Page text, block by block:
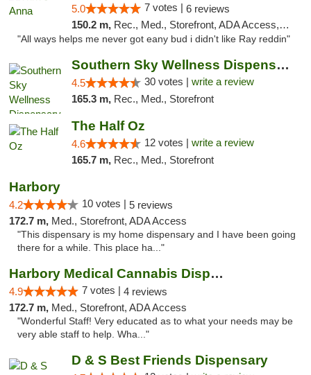
5.0 7 votes | 6 reviews
150.2 m, Rec., Med., Storefront, ADA Access, ATM
"All ways helps me never got eany bud i didn't like Ray reddin"
Southern Sky Wellness Dispensary Starkville
4.5 30 votes | write a review
165.3 m, Rec., Med., Storefront
The Half Oz
4.6 12 votes | write a review
165.7 m, Rec., Med., Storefront
Harbory
4.2 10 votes | 5 reviews
172.7 m, Med., Storefront, ADA Access
"This dispensary is my home dispensary and I have been going
there for a while. This place ha..."
Harbory Medical Cannabis Dispensary
4.9 7 votes | 4 reviews
172.7 m, Med., Storefront, ADA Access
"Wonderful Staff! Very educated as to what your needs may be
very able staff to help. Wha..."
D & S Best Friends Dispensary